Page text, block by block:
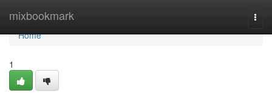
mixbookmark
Home
Home
1